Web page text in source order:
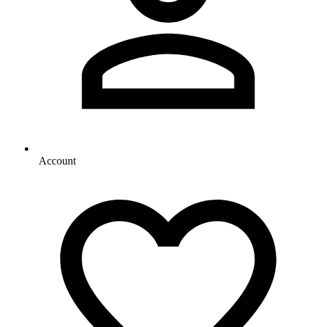
Account